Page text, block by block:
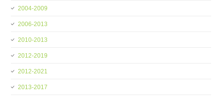
2004-2009
2006-2013
2010-2013
2012-2019
2012-2021
2013-2017